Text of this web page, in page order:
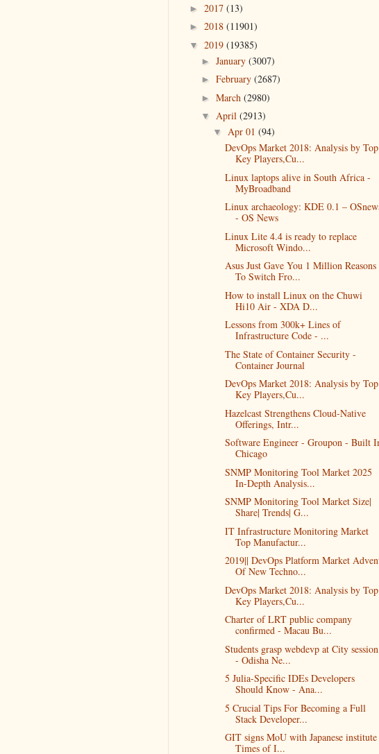
► 2017 (13)
► 2018 (11901)
▼ 2019 (19385)
► January (3007)
► February (2687)
► March (2980)
▼ April (2913)
▼ Apr 01 (94)
DevOps Market 2018: Analysis by Top
Key Players,Cu...
Linux laptops alive in South Africa -
MyBroadband
Linux archaeology: KDE 0.1 –
- OS News
Linux Lite 4.4 is ready to replace
Microsoft Windo...
Asus Just Gave You 1 Million Reasons
To Switch Fro...
How to install Linux on the Chuwi
Hi10 Air - XDA D...
Lessons from 300k+ Lines of
Infrastructure Code - ...
The State of Container Security -
Container Journal
DevOps Market 2018: Analysis by Top
Key Players,Cu...
Hazelcast Strengthens Cloud-Native
Offerings, Intr...
Software Engineer - Groupon - Built
Chicago
SNMP Monitoring Tool Market 2025
In-Depth Analysis...
SNMP Monitoring Tool Market Size|
Share| Trends| G...
IT Infrastructure Monitoring Market
Top Manufactur...
2019|| DevOps Platform Market
Of New Techno...
DevOps Market 2018: Analysis by Top
Key Players,Cu...
Charter of LRT public company
confirmed - Macau Bu...
Students grasp webdevp at City session
- Odisha Ne...
5 Julia-Specific IDEs Developers
Should Know - Ana...
5 Crucial Tips For Becoming a Full
Stack Developer...
GIT signs MoU with Japanese
Times of I...